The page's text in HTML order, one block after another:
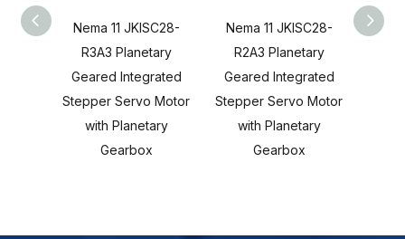
Nema 11 JKISC28-
R3A3 Planetary
Geared Integrated
Stepper Servo Motor
with Planetary
Gearbox
Nema 11 JKISC28-
R2A3 Planetary
Geared Integrated
Stepper Servo Motor
with Planetary
Gearbox